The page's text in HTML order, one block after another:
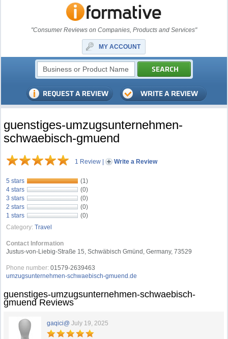
"Consumer Reviews on Companies, Products and Services"
MY ACCOUNT
guenstiges-umzugsunternehmen-
schwaebisch-gmuend
1 Review | Write a Review
5 stars
(1)
4 stars
(0)
3 stars
(0)
2 stars
(0)
1 stars
(0)
Category: Travel
Contact Information
Justus-von-Liebig-Straße 15, Schwäbisch Gmünd, Germany, 73529
Phone number: 01579-2639463
umzugsunternehmen-schwaebisch-gmuend.de
guenstiges-umzugsunternehmen-schwaebisch-
gmuend Reviews
gaqici@ July 19, 2025